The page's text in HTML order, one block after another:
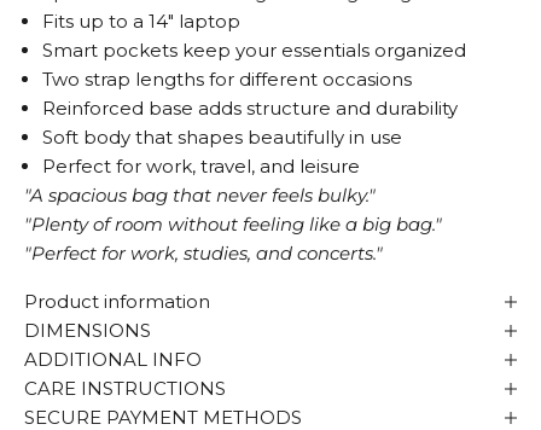
Fits up to a 14" laptop
Smart pockets keep your essentials organized
Two strap lengths for different occasions
Reinforced base adds structure and durability
Soft body that shapes beautifully in use
Perfect for work, travel, and leisure
"A spacious bag that never feels bulky."
"Plenty of room without feeling like a big bag."
"Perfect for work, studies, and concerts."
Product information
DIMENSIONS
ADDITIONAL INFO
CARE INSTRUCTIONS
SECURE PAYMENT METHODS